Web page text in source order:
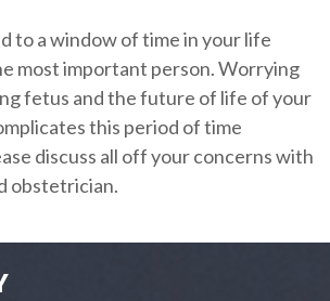
to a window of time in your life
most important person. Worrying
fetus and the future of life of your
this period of time
discuss all off your concerns with
obstetrician.